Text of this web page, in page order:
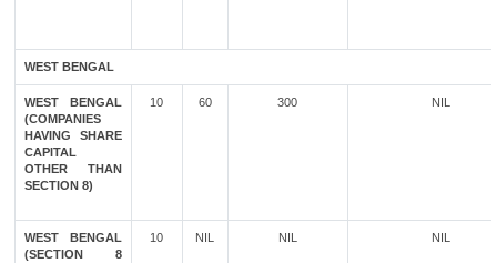
WEST BENGAL
WEST BENGAL
(COMPANIES
HAVING SHARE
CAPITAL
OTHER THAN
SECTION 8)
10 60 300 NIL
WEST BENGAL
(SECTION 8
10 NIL NIL NIL